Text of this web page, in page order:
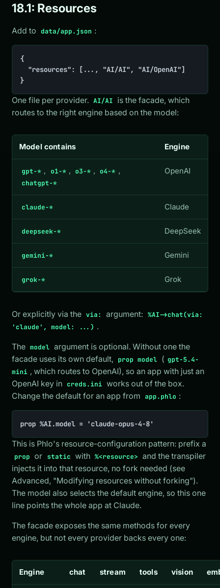
18.1: Resources
Add to data/app.json :
{
}
One file per provider. AI/AI
is the facade, which
routes to the right engine based on the model:
Model contains Engine
gpt-* , o1-* , o3-* , o4-* ,
chatgpt-*
OpenAI
claude-* Claude
deepseek-* DeepSeek
gemini-* Gemini
grok-* Grok
Or explicitly via the via: argument: %AI->chat(via:
'claude', model: ...) .
The model argument is optional. Without one the
facade uses its own default,
prop model ( gpt-5.4-
mini , which routes to OpenAI), so an app with just an
OpenAI key in creds.ini works out of the box.
Change the default for an app from app.phlo :
prop %AI.model = 'claude-opus-4-8'
This is Phlo's resource-configuration pattern: prefix a
prop or static with %<resource> and the transpiler
injects it into that resource, no fork needed (see
Advanced, "Modifying resources without forking").
The model also selects the default engine, so this one
line points the whole app at Claude.
The facade exposes the same methods for every
engine, but not every provider backs every one:
Engine chat stream tools vision